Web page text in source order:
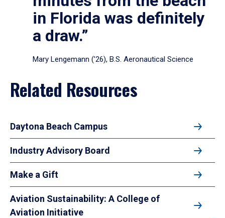
in Florida was definitely
a draw.”
Mary Lengemann (’26), B.S. Aeronautical Science
Related Resources
Daytona Beach Campus
Industry Advisory Board
Make a Gift
Aviation Sustainability: A College of
Aviation Initiative